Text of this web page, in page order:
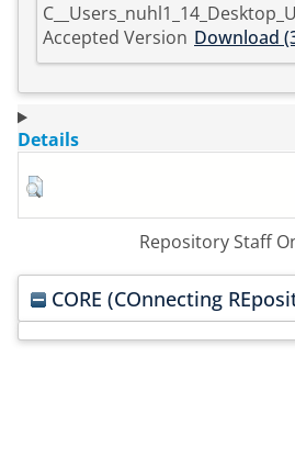
Accepted Version Download
Details
Repository Staff
CORE (COnnecting